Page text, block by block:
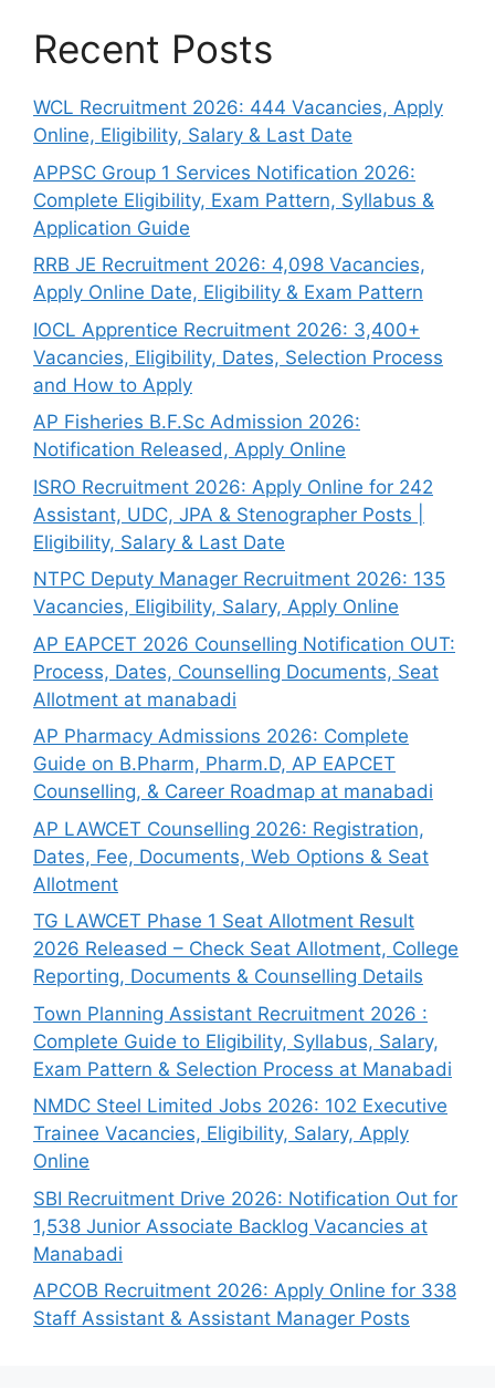
Recent Posts
WCL Recruitment 2026: 444 Vacancies, Apply
Online, Eligibility, Salary & Last Date
APPSC Group 1 Services Notification 2026:
Complete Eligibility, Exam Pattern, Syllabus &
Application Guide
RRB JE Recruitment 2026: 4,098 Vacancies,
Apply Online Date, Eligibility & Exam Pattern
IOCL Apprentice Recruitment 2026: 3,400+
Vacancies, Eligibility, Dates, Selection Process
and How to Apply
AP Fisheries B.F.Sc Admission 2026:
Notification Released, Apply Online
ISRO Recruitment 2026: Apply Online for 242
Assistant, UDC, JPA & Stenographer Posts |
Eligibility, Salary & Last Date
NTPC Deputy Manager Recruitment 2026: 135
Vacancies, Eligibility, Salary, Apply Online
AP EAPCET 2026 Counselling Notification OUT:
Process, Dates, Counselling Documents, Seat
Allotment at manabadi
AP Pharmacy Admissions 2026: Complete
Guide on B.Pharm, Pharm.D, AP EAPCET
Counselling, & Career Roadmap at manabadi
AP LAWCET Counselling 2026: Registration,
Dates, Fee, Documents, Web Options & Seat
Allotment
TG LAWCET Phase 1 Seat Allotment Result
2026 Released – Check Seat Allotment, College
Reporting, Documents & Counselling Details
Town Planning Assistant Recruitment 2026 :
Complete Guide to Eligibility, Syllabus, Salary,
Exam Pattern & Selection Process at Manabadi
NMDC Steel Limited Jobs 2026: 102 Executive
Trainee Vacancies, Eligibility, Salary, Apply
Online
SBI Recruitment Drive 2026: Notification Out for
1,538 Junior Associate Backlog Vacancies at
Manabadi
APCOB Recruitment 2026: Apply Online for 338
Staff Assistant & Assistant Manager Posts